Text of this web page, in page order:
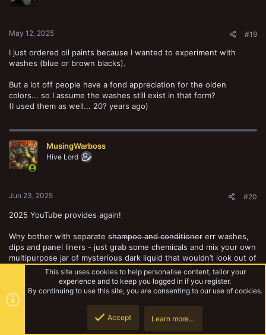
May 12, 2025 #19
I just ordered oil paints because I wanted to experiment with
washes (blue or brown blacks).
But a lot off people have a fond appreciation for the olden
colors... so I assume the washes still exist in that form?
(I used them as well... 20? years ago)
MusingWarboss
Hive Lord
Jun 23, 2025 #20
2025 YouTube provides again!
Why bother with separate shampoo and conditioner err washes,
dips and panel liners - just grab some chemicals and mix your own
multipurpose jar of mysterious dark liquid that wouldn’t look out of
place in the back of an old shed, next to the lawnmower. In the
This site uses cookies to help personalise content, tailor your
experience and to keep you logged in if you register.
By continuing to use this site, you are consenting to our use of cookies.
Accept Learn more…